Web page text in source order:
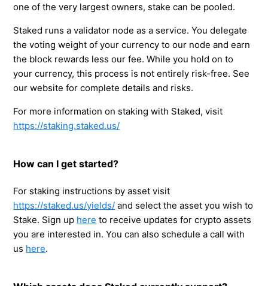
one of the very largest owners, stake can be pooled.
Staked runs a validator node as a service. You delegate
the voting weight of your currency to our node and earn
the block rewards less our fee. While you hold on to
your currency, this process is not entirely risk-free. See
our website for complete details and risks.
For more information on staking with Staked, visit
https://staking.staked.us/
How can I get started?
For staking instructions by asset visit
https://staked.us/yields/ and select the asset you wish to
Stake. Sign up here to receive updates for crypto assets
you are interested in. You can also schedule a call with
us here.